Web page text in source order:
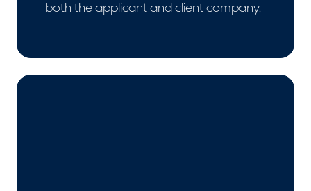
both the applicant and client company.